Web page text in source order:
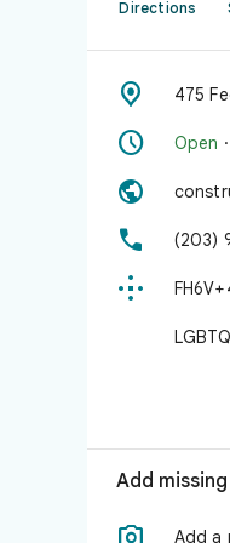
Directions
 475
 Open

 (203)

Add
Add a